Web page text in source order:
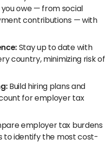
owe — from social
contributions — with
Stay up to date with
country, minimizing risk of
Build hiring plans and
for employer tax
employer tax burdens
to identify the most cost-